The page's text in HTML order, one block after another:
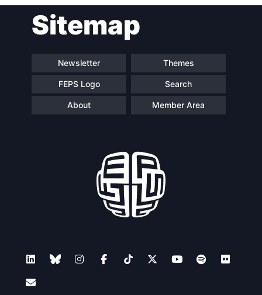
Sitemap
Newsletter Themes
FEPS Logo Search
About Member Area